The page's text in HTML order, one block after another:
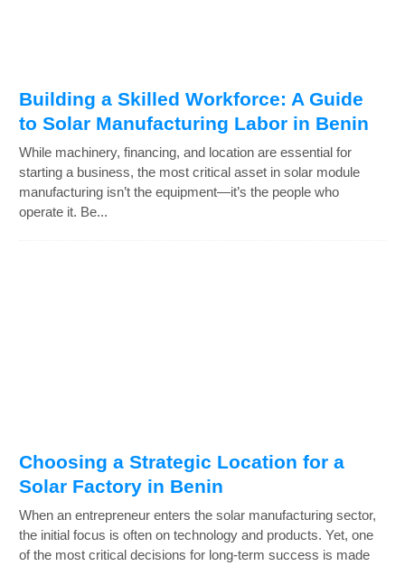
Building a Skilled Workforce: A Guide
to Solar Manufacturing Labor in Benin
While machinery, financing, and location are essential for
starting a business, the most critical asset in solar module
manufacturing isn’t the equipment—it’s the people who
operate it. Be...
Choosing a Strategic Location for a
Solar Factory in Benin
When an entrepreneur enters the solar manufacturing sector,
the initial focus is often on technology and products. Yet, one
of the most critical decisions for long-term success is made